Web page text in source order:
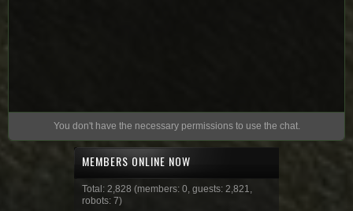
You don't have the necessary permissions to use the chat.
MEMBERS ONLINE NOW
Total: 2,828 (members: 0, guests: 2,821,
robots: 7)